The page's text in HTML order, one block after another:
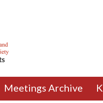
Meetings Archive